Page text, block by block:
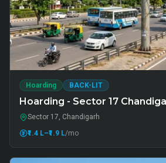
Hoarding BACK-LIT
Hoarding - Sector 17
Sector 17, Chandigarh
₹1.4 L–₹1.9 L/mo